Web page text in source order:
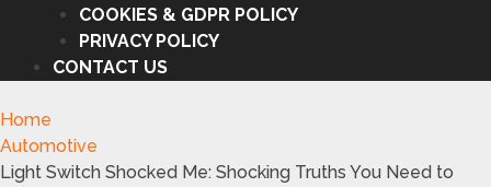
COOKIES & GDPR POLICY
PRIVACY POLICY
CONTACT US
Home
Automotive
Light Switch Shocked Me: Shocking Truths You Need to